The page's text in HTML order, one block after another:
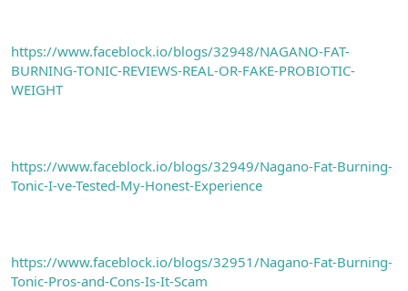
https://www.faceblock.io/blogs/32948/NAGANO-FAT-
BURNING-TONIC-REVIEWS-REAL-OR-FAKE-PROBIOTIC-
WEIGHT
https://www.faceblock.io/blogs/32949/Nagano-Fat-Burning-
Tonic-I-ve-Tested-My-Honest-Experience
https://www.faceblock.io/blogs/32951/Nagano-Fat-Burning-
Tonic-Pros-and-Cons-Is-It-Scam